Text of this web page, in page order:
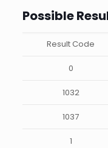
Possible
Result Code
0
1032
1037
1